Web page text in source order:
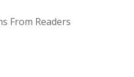
From Readers